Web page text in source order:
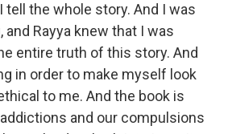
tell the whole story. And I was
Rayya knew that I was
entire truth of this story. And
in order to make myself look
to me. And the book is
and our compulsions